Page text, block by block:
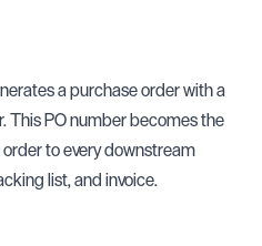
a purchase order with a
This PO number becomes the
to every downstream
list, and invoice.